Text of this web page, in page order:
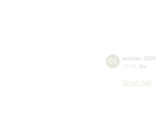
01 october, 2026
19:00 thu
Small hall